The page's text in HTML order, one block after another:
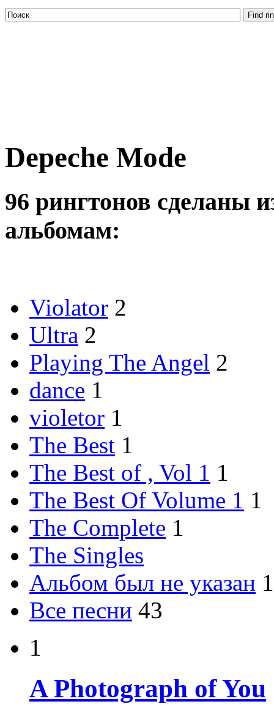
Depeche Mode
96 рингтонов сделаны
альбомам:
Violator 2
Ultra 2
Playing The Angel 2
dance 1
violetor 1
The Best 1
The Best of , Vol 1 1
The Best Of Volume 1 1
The Complete 1
The Singles
Альбом был не указан
Все песни 43
1
A Photograph of You